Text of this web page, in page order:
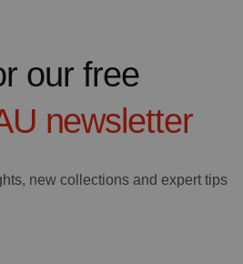
our free
newsletter
new collections and expert tips